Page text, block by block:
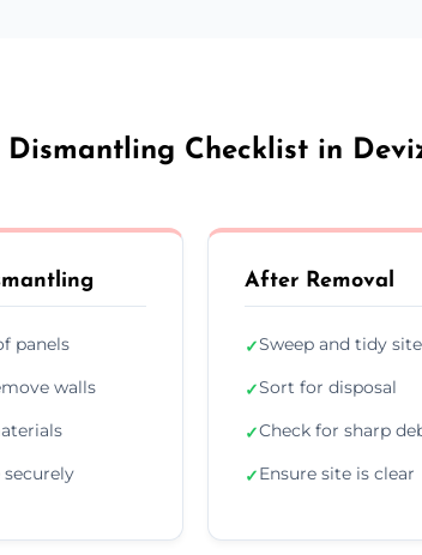
Dismantling Checklist in
panels
walls
securely
After Removal
✓Sweep and tidy site
✓Sort for disposal
✓Check for sharp
✓Ensure site is clear